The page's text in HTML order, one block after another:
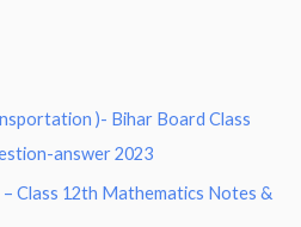
)- Bihar Board Class
answer 2023
Class 12th Mathematics Notes &